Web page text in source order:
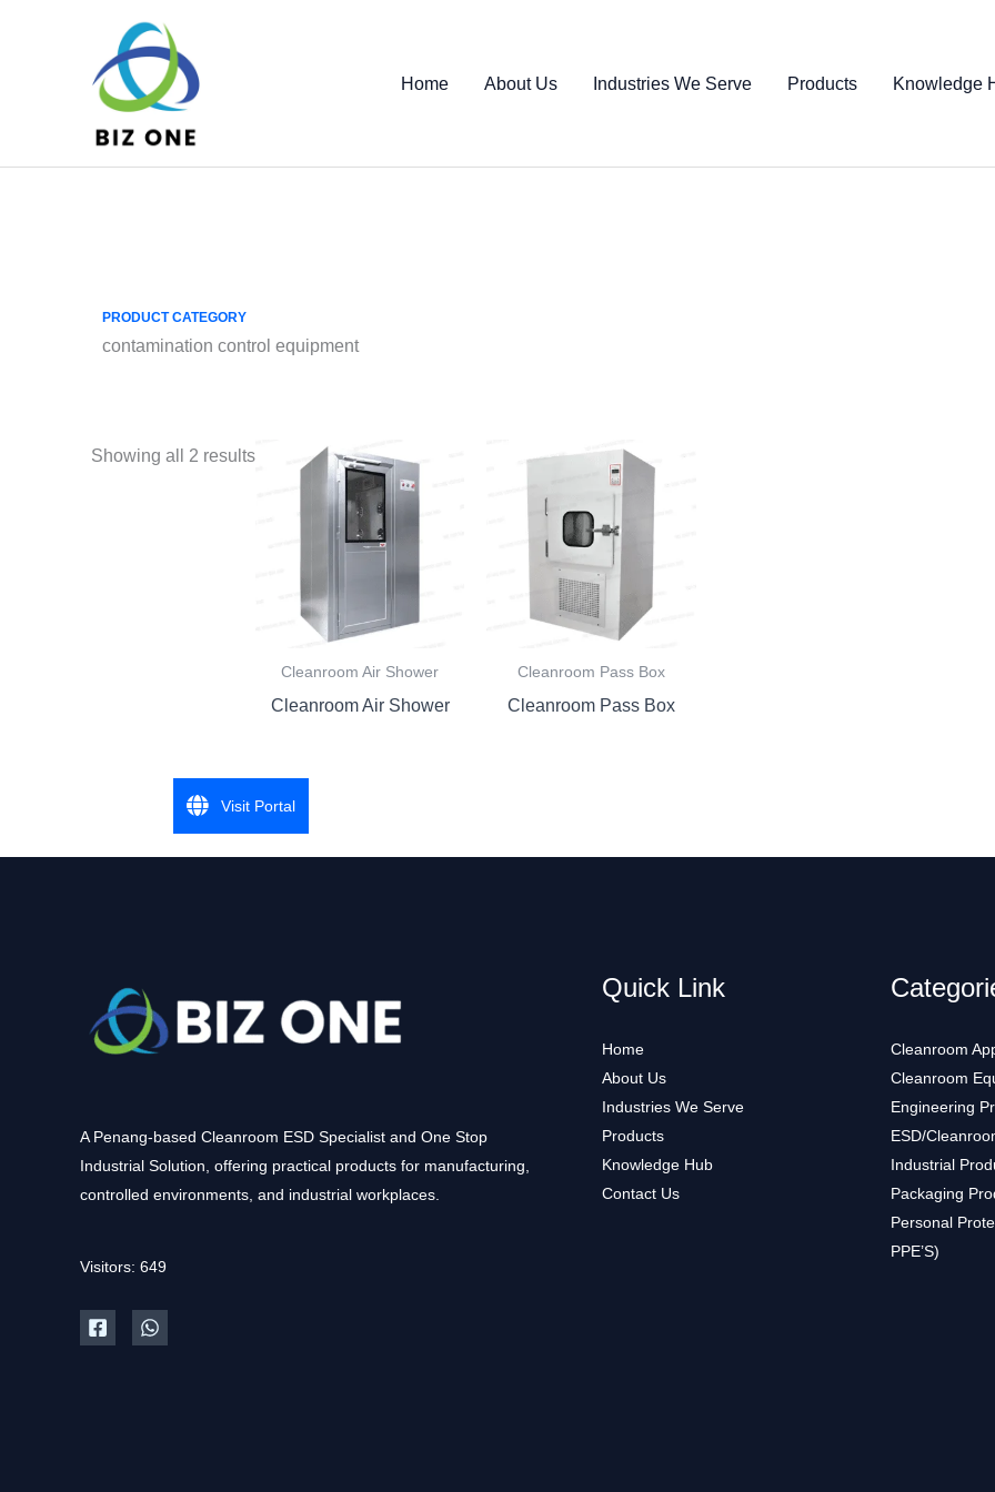
Home About Us Industries We Serve Products Knowledge
PRODUCT CATEGORY
contamination control equipment
Showing all 2 results
Cleanroom Air Shower
Cleanroom Air Shower
Cleanroom Pass Box
Cleanroom Pass Box
A Penang-based Cleanroom ESD Specialist and One Stop
Industrial Solution, offering practical products for manufacturing,
controlled environments, and industrial workplaces.
Visitors: 649
Quick Link
Home
About Us
Industries We Serve
Products
Knowledge Hub
Contact Us
Cleanroom
Cleanroom
Engineering
ESD/
Industrial
Packaging
Personal
PPE’S)
Visit Portal